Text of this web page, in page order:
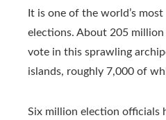
It is one of the world’s
elections. About 205
vote in this sprawling
islands, roughly 7,000 of
Six million election officials